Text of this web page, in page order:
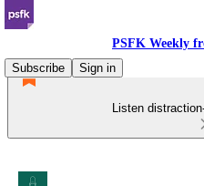
PSFK Weekly
Subscribe
Sign in
Listen